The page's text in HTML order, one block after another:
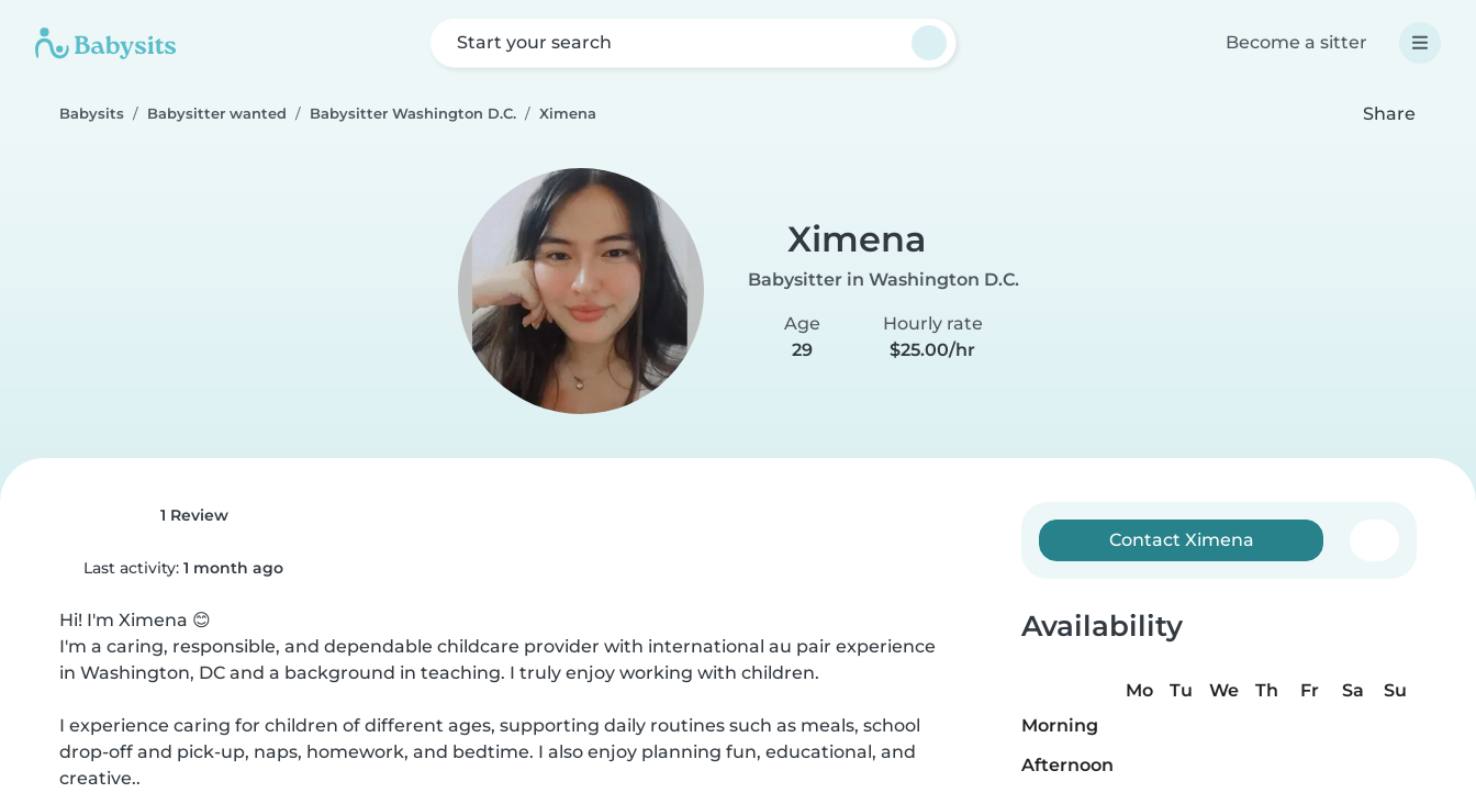
Start your search Become a sitter
Babysits Babysitter wanted Babysitter Washington D.C. Ximena Share
Ximena
Babysitter in Washington D.C.
Age
29
Hourly rate
$25.00/hr
1 Review
Last activity: 1 month ago
Hi! I'm Ximena 😊
I'm a caring, responsible, and dependable childcare provider with international au pair experience
in Washington, DC and a background in teaching. I truly enjoy working with children.
I experience caring for children of different ages, supporting daily routines such as meals, school
drop-off and pick-up, naps, homework, and bedtime. I also enjoy planning fun, educational, and
creative..
Contact Ximena
Availability
Mo Tu We Th Fr Sa
Su
Morning
Afternoon